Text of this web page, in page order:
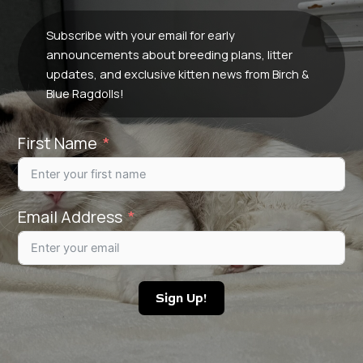
Subscribe with your email for early
announcements about breeding plans, litter
updates, and exclusive kitten news from Birch &
Blue Ragdolls!
First Name
Email Address
Sign Up!